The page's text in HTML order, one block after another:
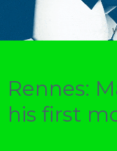
Rennes:
his first